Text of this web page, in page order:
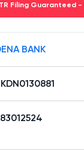
Filing Guaranteed -
BANK